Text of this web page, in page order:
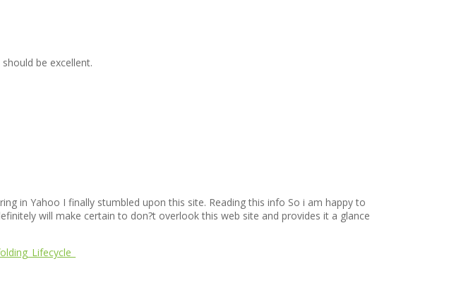
be excellent.
in Yahoo I finally stumbled upon this site. Reading this info So i am happy to
will make certain to don?t overlook this web site and provides it a glance